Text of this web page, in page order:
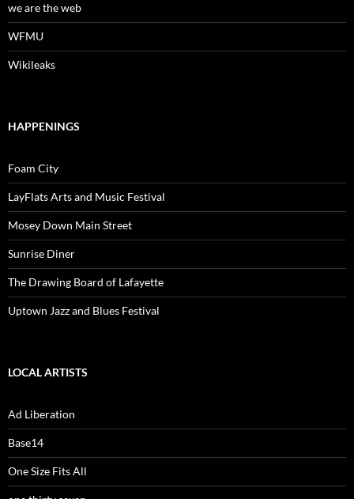
we are the web
WFMU
Wikileaks
HAPPENINGS
Foam City
LayFlats Arts and Music Festival
Mosey Down Main Street
Sunrise Diner
The Drawing Board of Lafayette
Uptown Jazz and Blues Festival
LOCAL ARTISTS
Ad Liberation
Base14
One Size Fits All